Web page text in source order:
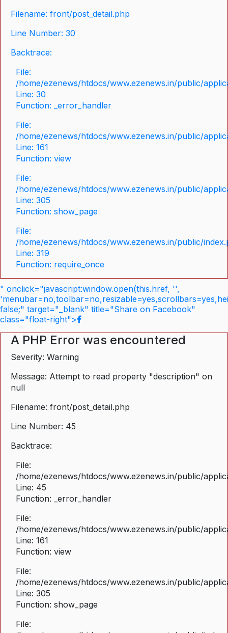
Filename: front/post_detail.php
Line Number: 30
Backtrace:
File:
/home/ezenews/htdocs/www.ezenews.in/public/
Line: 30
Function: _error_handler
File:
/home/ezenews/htdocs/www.ezenews.in/public/
Line: 161
Function: view
File:
/home/ezenews/htdocs/www.ezenews.in/public/
Line: 305
Function: show_page
File:
/home/ezenews/htdocs/www.ezenews.in/public/
Line: 319
Function: require_once
" onclick="javascript:window.open(this.href, '',
false;" target="_blank" title="Share on Facebook"
class="float-right">
A PHP Error was encountered
Severity: Warning
Message: Attempt to read property "description" on
null
Filename: front/post_detail.php
Line Number: 45
Backtrace:
File:
/home/ezenews/htdocs/www.ezenews.in/public/
Line: 45
Function: _error_handler
File:
/home/ezenews/htdocs/www.ezenews.in/public/
Line: 161
Function: view
File:
/home/ezenews/htdocs/www.ezenews.in/public/
Line: 305
Function: show_page
File: